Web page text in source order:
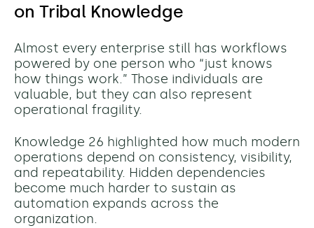
on Tribal Knowledge
Almost every enterprise still has workflows
powered by one person who “just knows
how things work.” Those individuals are
valuable, but they can also represent
operational fragility.
Knowledge 26 highlighted how much modern
operations depend on consistency, visibility,
and repeatability. Hidden dependencies
become much harder to sustain as
automation expands across the
organization.